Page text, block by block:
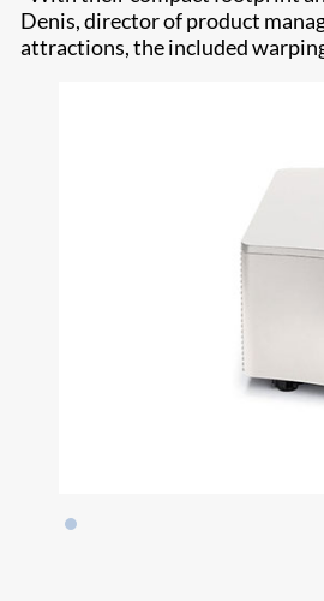
Denis, director of product
attractions, the included